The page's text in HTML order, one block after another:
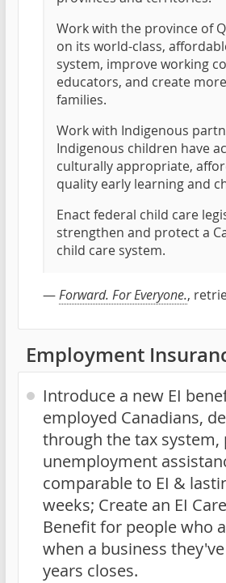
Work with the province of
on its world-class,
system, improve working
educators, and create
families.
Work with Indigenous
Indigenous children have
culturally appropriate,
quality early learning and
Enact federal child care
strengthen and protect a
child care system.
—Forward. For Everyone.,
Employment
Introduce a new EI
employed Canadians,
through the tax system,
unemployment
comparable to EI &
weeks; Create an EI
Benefit for people who
when a business
years closes.